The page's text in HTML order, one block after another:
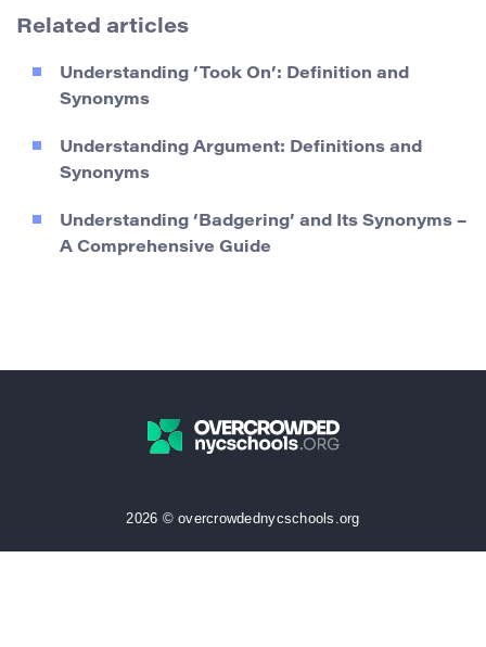
Related articles
Understanding ‘Took On’: Definition and
Synonyms
Understanding Argument: Definitions and
Synonyms
Understanding ‘Badgering’ and Its Synonyms –
A Comprehensive Guide
2026 © overcrowdednycschools.org